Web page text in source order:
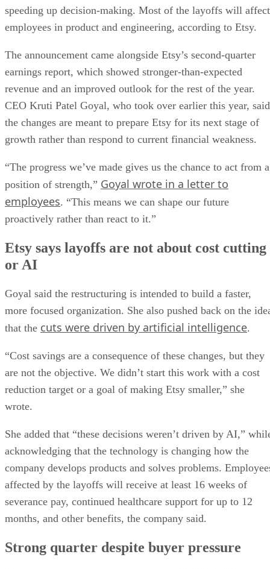
speeding up decision-making. Most of the layoffs will affect
employees in product and engineering, according to Etsy.
The announcement came alongside Etsy’s second-quarter
earnings report, which showed stronger-than-expected
revenue and an improved outlook for the rest of the year.
CEO Kruti Patel Goyal, who took over earlier this year, said
the changes are meant to prepare Etsy for its next stage of
growth rather than respond to current financial weakness.
“The progress we’ve made gives us the chance to act from a
position of strength,” Goyal wrote in a letter to
employees. “This means we can shape our future
proactively rather than react to it.”
Etsy says layoffs are not about cost cutting
or AI
Goyal said the restructuring is intended to build a faster,
more focused organization. She also pushed back on the
that the cuts were driven by artificial intelligence.
“Cost savings are a consequence of these changes, but they
are not the objective. We didn’t start this work with a cost
reduction target or a goal of making Etsy smaller,” she
wrote.
She added that “these decisions weren’t driven by AI,”
acknowledging that the technology is changing how the
company develops products and solves problems.
affected by the layoffs will receive at least 16 weeks of
severance pay, continued healthcare support for up to 12
months, and other benefits, the company said.
Strong quarter despite buyer pressure